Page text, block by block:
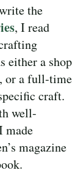
the
, I read
either a shop
or a full-time
craft.
well-
made
magazine